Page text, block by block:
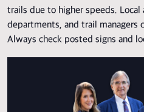
trails due to higher speeds. Local
departments, and trail managers
Always check posted signs and